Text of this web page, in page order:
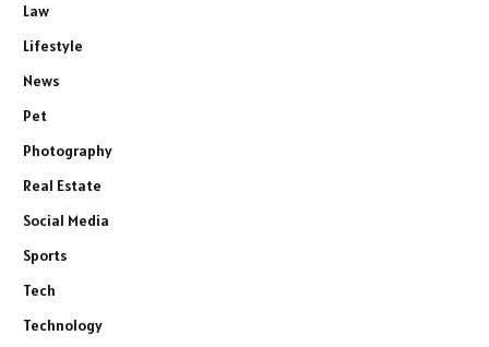
Law
Lifestyle
News
Pet
Photography
Real Estate
Social Media
Sports
Tech
Technology